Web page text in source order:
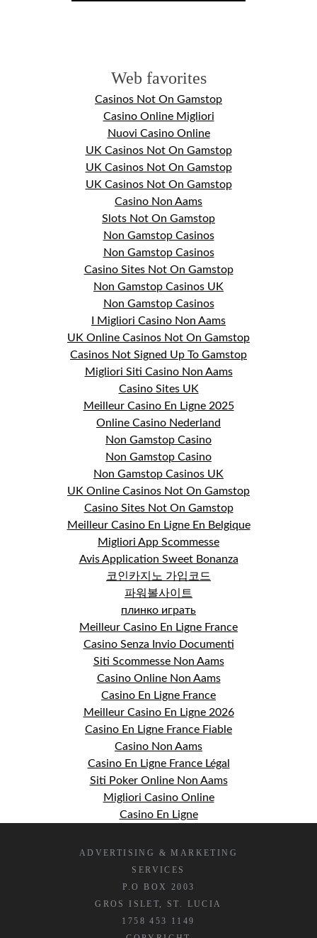
Web favorites
Casinos Not On Gamstop
Casino Online Migliori
Nuovi Casino Online
UK Casinos Not On Gamstop
UK Casinos Not On Gamstop
UK Casinos Not On Gamstop
Casino Non Aams
Slots Not On Gamstop
Non Gamstop Casinos
Non Gamstop Casinos
Casino Sites Not On Gamstop
Non Gamstop Casinos UK
Non Gamstop Casinos
I Migliori Casino Non Aams
UK Online Casinos Not On Gamstop
Casinos Not Signed Up To Gamstop
Migliori Siti Casino Non Aams
Casino Sites UK
Meilleur Casino En Ligne 2025
Online Casino Nederland
Non Gamstop Casino
Non Gamstop Casino
Non Gamstop Casinos UK
UK Online Casinos Not On Gamstop
Casino Sites Not On Gamstop
Meilleur Casino En Ligne En Belgique
Migliori App Scommesse
Avis Application Sweet Bonanza
코인카지노 가입코드
파워볼사이트
плинко играть
Meilleur Casino En Ligne France
Casino Senza Invio Documenti
Siti Scommesse Non Aams
Casino Online Non Aams
Casino En Ligne France
Meilleur Casino En Ligne 2026
Casino En Ligne France Fiable
Casino Non Aams
Casino En Ligne France Légal
Siti Poker Online Non Aams
Migliori Casino Online
Casino En Ligne
ADVERTISING & MARKETING
SERVICES
P.O BOX 2003
GROS ISLET, ST. LUCIA
1758 453 1149